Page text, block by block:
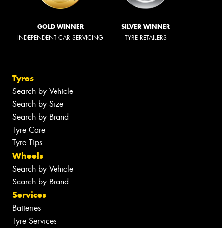
GOLD WINNER
INDEPENDENT CAR SERVICING
SILVER WINNER
TYRE RETAILERS
Tyres
Search by Vehicle
Search by Size
Search by Brand
Tyre Care
Tyre Tips
Wheels
Search by Vehicle
Search by Brand
Services
Batteries
Tyre Services